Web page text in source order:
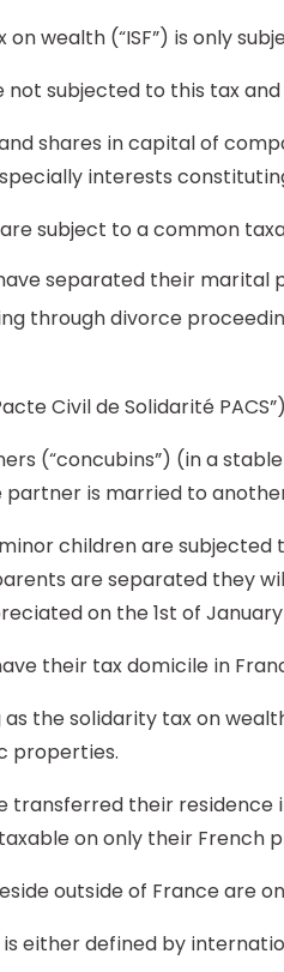
on wealth (“ISF”) is only
not subjected to this tax
shares in capital of
interests
subject to a common
separated their marital
through divorce
Civil de Solidarité
(“concubins”) (in a
partner is married to
children are
are separated they
on the 1st of
their tax domicile in
as the solidarity tax on
properties.
transferred their
on only their French
outside of France are
either defined by